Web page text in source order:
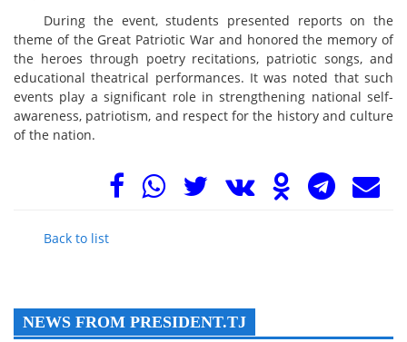
During the event, students presented reports on the
theme of the Great Patriotic War and honored the memory of
the heroes through poetry recitations, patriotic songs, and
educational theatrical performances. It was noted that such
events play a significant role in strengthening national self-
awareness, patriotism, and respect for the history and culture
of the nation.
Back to list
NEWS FROM PRESIDENT.TJ